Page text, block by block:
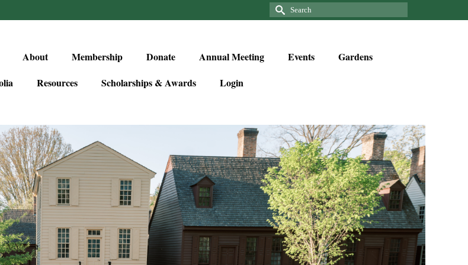
About Membership Donate Annual Meeting Events
Gardens
Resources Scholarships & Awards Login